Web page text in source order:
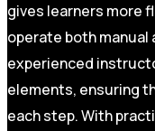
gives learners more
operate both
experienced
elements, ensuring
each step. With